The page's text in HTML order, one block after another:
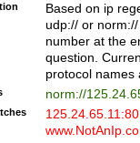
Based on ip
udp:// or
number at the
question.
protocol names
norm://